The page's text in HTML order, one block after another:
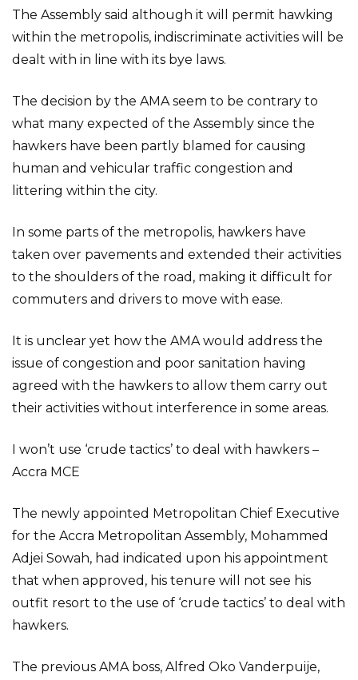
The Assembly said although it will permit hawking
within the metropolis, indiscriminate activities will be
dealt with in line with its bye laws.
The decision by the AMA seem to be contrary to
what many expected of the Assembly since the
hawkers have been partly blamed for causing
human and vehicular traffic congestion and
littering within the city.
In some parts of the metropolis, hawkers have
taken over pavements and extended their activities
to the shoulders of the road, making it difficult for
commuters and drivers to move with ease.
It is unclear yet how the AMA would address the
issue of congestion and poor sanitation having
agreed with the hawkers to allow them carry out
their activities without interference in some areas.
I won’t use ‘crude tactics’ to deal with hawkers –
Accra MCE
The newly appointed Metropolitan Chief Executive
for the Accra Metropolitan Assembly, Mohammed
Adjei Sowah, had indicated upon his appointment
that when approved, his tenure will not see his
outfit resort to the use of ‘crude tactics’ to deal with
hawkers.
The previous AMA boss, Alfred Oko Vanderpuije,